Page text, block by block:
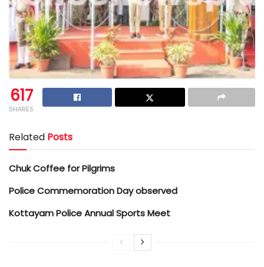
617
SHARES
Related Posts
Chuk Coffee for Pilgrims
Police Commemoration Day observed
Kottayam Police Annual Sports Meet